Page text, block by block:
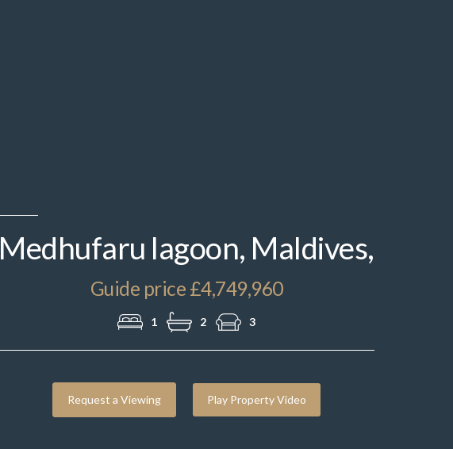
Medhufaru lagoon, Maldives,
Guide price £4,749,960
1 2 3
Request a Viewing Play Property Video